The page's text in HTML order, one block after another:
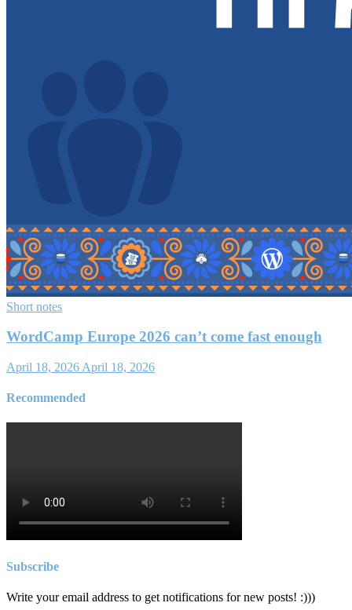
Short notes
WordCamp Europe 2026 can’t come fast enough
April 18, 2026 April 18, 2026
Recommended
Subscribe
Write your email address to get notifications for new posts! :)))